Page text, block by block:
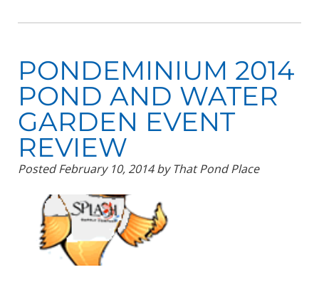
PONDEMINIUM 2014
POND AND WATER
GARDEN EVENT
REVIEW
PostedFebruary 10, 2014 by That Pond Place